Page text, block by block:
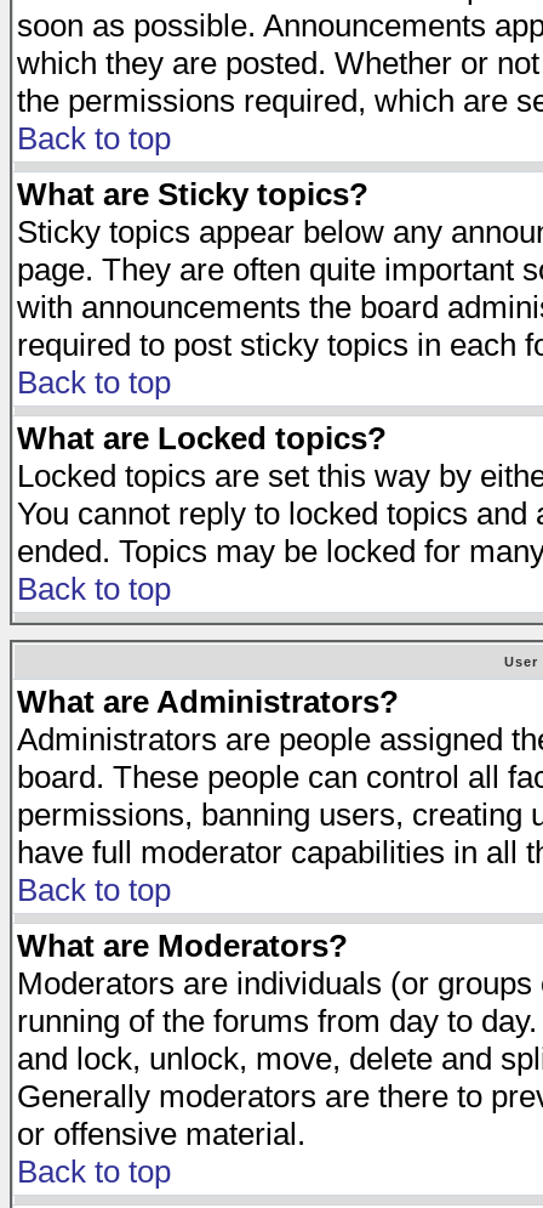
soon as possible. Announcements
which they are posted. Whether or
the permissions required, which are
Back to top
What are Sticky topics?
Sticky topics appear below any
page. They are often quite important
with announcements the board
required to post sticky topics in each
Back to top
What are Locked topics?
Locked topics are set this way by
You cannot reply to locked topics
ended. Topics may be locked for
Back to top
User
What are Administrators?
Administrators are people assigned
board. These people can control all
permissions, banning users, creating
have full moderator capabilities in all
Back to top
What are Moderators?
Moderators are individuals (or
running of the forums from day to
and lock, unlock, move, delete and
Generally moderators are there to
or offensive material.
Back to top